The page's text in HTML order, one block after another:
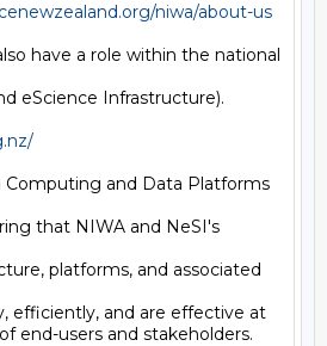
niwa/about-us
have a role within the national
eScience Infrastructure).
Computing and Data Platforms
that NIWA and NeSI's
platforms, and associated
efficiently, and are effective at
end-users and stakeholders.